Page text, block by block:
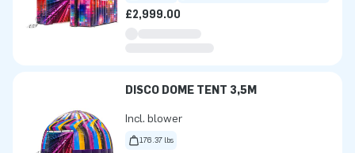
£2,999.00
DISCO DOME TENT 3,5M
Incl. blower
176.37 lbs